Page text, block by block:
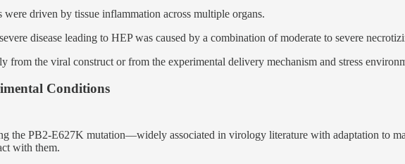
were driven by tissue inflammation across multiple organs.
disease leading to HEP was caused by a combination of moderate to severe
from the viral construct or from the experimental delivery mechanism and stress
Conditions
the PB2-E627K mutation—widely associated in virology literature with adaptation to
with them.